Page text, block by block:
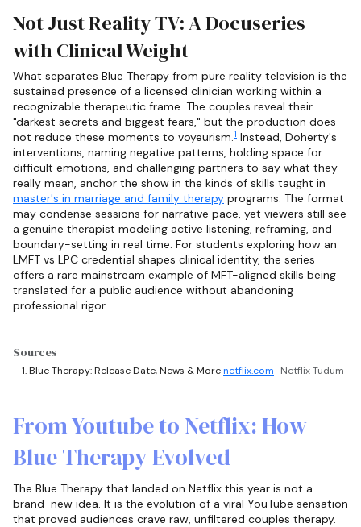
Not Just Reality TV: A Docuseries
with Clinical Weight
What separates Blue Therapy from pure reality television is the
sustained presence of a licensed clinician working within a
recognizable therapeutic frame. The couples reveal their
"darkest secrets and biggest fears," but the production does
not reduce these moments to voyeurism.1 Instead, Doherty's
interventions, naming negative patterns, holding space for
difficult emotions, and challenging partners to say what they
really mean, anchor the show in the kinds of skills taught in
master's in marriage and family therapy programs. The format
may condense sessions for narrative pace, yet viewers still see
a genuine therapist modeling active listening, reframing, and
boundary-setting in real time. For students exploring how an
LMFT vs LPC credential shapes clinical identity, the series
offers a rare mainstream example of MFT-aligned skills being
translated for a public audience without abandoning
professional rigor.
Sources
Blue Therapy: Release Date, News & Morenetflix.com · Netflix Tudum
From Youtube to Netflix: How
Blue Therapy Evolved
The Blue Therapy that landed on Netflix this year is not a
brand-new idea. It is the evolution of a viral YouTube sensation
that proved audiences crave raw, unfiltered couples therapy.